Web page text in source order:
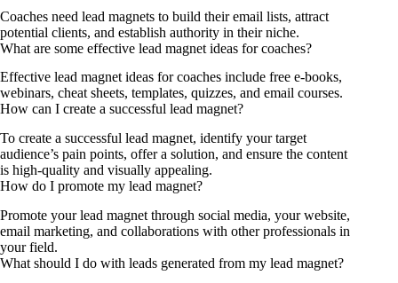
Coaches need lead magnets to build their email lists, attract
potential clients, and establish authority in their niche.
What are some effective lead magnet ideas for coaches?
Effective lead magnet ideas for coaches include free e-books,
webinars, cheat sheets, templates, quizzes, and email courses.
How can I create a successful lead magnet?
To create a successful lead magnet, identify your target
audience’s pain points, offer a solution, and ensure the content
is high-quality and visually appealing.
How do I promote my lead magnet?
Promote your lead magnet through social media, your website,
email marketing, and collaborations with other professionals in
your field.
What should I do with leads generated from my lead magnet?